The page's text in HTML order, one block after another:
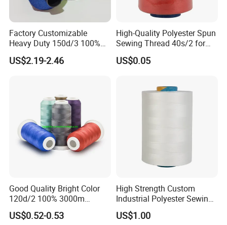
Factory Customizable
Heavy Duty 150d/3 100%
Polyester Industrial Sewing
Thread for Leather
US$2.19-2.46
High-Quality Polyester Spun
Sewing Thread 40s/2 for
Durable Stitching
US$0.05
Good Quality Bright Color
120d/2 100% 3000m
Polyester Embroidery
Thread
US$0.52-0.53
High Strength Custom
Industrial Polyester Sewing
Thread for Jackets
US$1.00